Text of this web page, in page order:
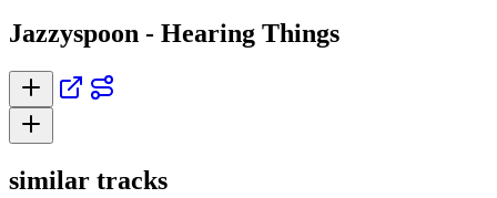
Jazzyspoon - Hearing Things
similar tracks